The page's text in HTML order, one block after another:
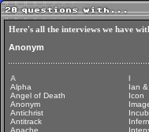
Here's all the interviews we have
Anonym
A
Alpha
Angel of Death
Anonym
Antichrist
Antitrack
Apache
I
Ian
Icon